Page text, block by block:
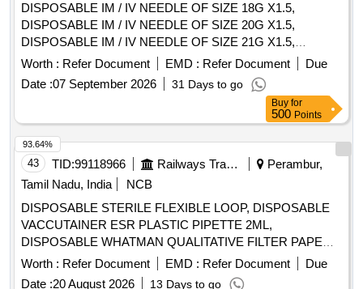
WITH 10 TO 20MM LENGTH AND DIAMETER VARYING
FROM 8MM, 10MM, 15MM AND 20MM. SHOULD HAVE
DELIVERY SYSTEM PROFILE NOT MORE THAN 10FR.] .
SRPHC82336565-THIS STENT COMBINES LUMEN
APPOSING METAL STENT (LAMS) WITH
ELECTROCAUTERY ENHANCED DELIVERY
CATHETER. IT IS A FULLY COVERED STENT WITH 10
TO 20MM LENGTH AND D IAMETER VARYING FROM
8MM, 10MM, 15MM AND 20MM. SHOULD HAVE
DELIVERY SYSTEM PROFILE NOT MORE THAN 10FR. ]
DISPOSABLE IM / IV NEEDLE OF SIZE 18G X1.5,
DISPOSABLE IM / IV NEEDLE OF SIZE 20G X1.5,
DISPOSABLE IM / IV NEEDLE OF SIZE 21G X1.5,
DISPOSABLE IM / IV NEEDLE OF SIZE 22G X1.5,
DISPOSABLE IM / IV NEEDLE OF SIZE 23G X1,
DISPOSABLE IM / IV NEEDLE OF SIZE 26G X1.5INCH,
DISPOSABLE IM / IV NEEDLE OF SIZE 24G X1,
DISPOSABLE IM/IV NEEDLE SIZE 26G X 1/2 INCH. .
SRPHC82328255-DISPOSABLE IM / IV NEEDLE OF SIZE
26G X1.5INCH ]
Worth : Refer Document EMD : Refer Document
Due
Date :07 September 2026 31 Days to go
Buy for
500 Points
43 TID:99118966 Railways Transport Services
Perambur,
Tamil Nadu, India
NCB
DISPOSABLE STERILE FLEXIBLE LOOP, DISPOSABLE
VACCUTAINER ESR PLASTIC PIPETTE 2ML,
DISPOSABLE WHATMAN QUALITATIVE FILTER PAPER
SIZE 460 X 570 MM- 100 SHEETS/PACKET,
SRPHC82658125-DISPOSABLE WIDE MOUTH
Worth : Refer Document EMD : Refer Document
Due
Date :20 August 2026 13 Days to go
93.64%